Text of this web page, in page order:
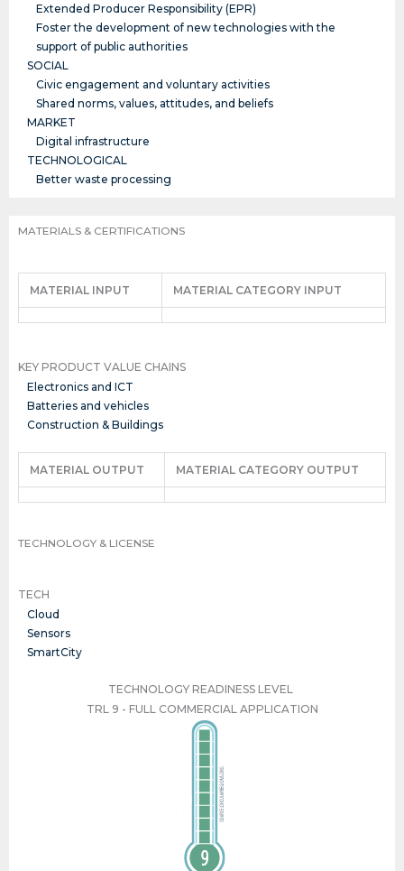
Extended Producer Responsibility (EPR)
Foster the development of new technologies with the
support of public authorities
SOCIAL
Civic engagement and voluntary activities
Shared norms, values, attitudes, and beliefs
MARKET
Digital infrastructure
TECHNOLOGICAL
Better waste processing
MATERIALS & CERTIFICATIONS
MATERIAL INPUT MATERIAL CATEGORY INPUT
KEY PRODUCT VALUE CHAINS
Electronics and ICT
Batteries and vehicles
Construction & Buildings
MATERIAL OUTPUT MATERIAL CATEGORY OUTPUT
TECHNOLOGY & LICENSE
TECH
Cloud
Sensors
SmartCity
TECHNOLOGY READINESS LEVEL
TRL 9 - FULL COMMERCIAL APPLICATION